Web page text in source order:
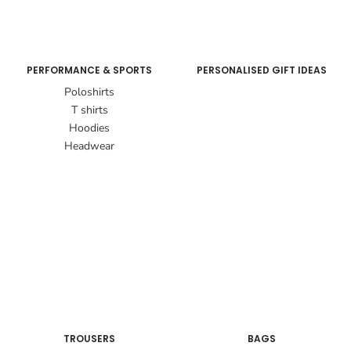
PERFORMANCE & SPORTS
Poloshirts
T shirts
Hoodies
Headwear
PERSONALISED GIFT IDEAS
TROUSERS BAGS